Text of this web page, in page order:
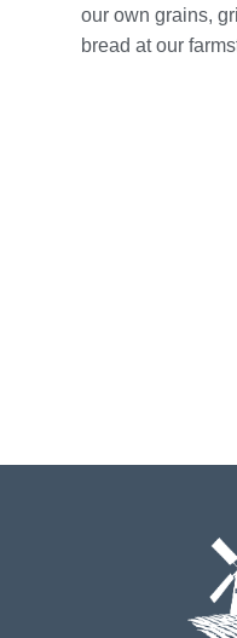
our own grains,
bread at our